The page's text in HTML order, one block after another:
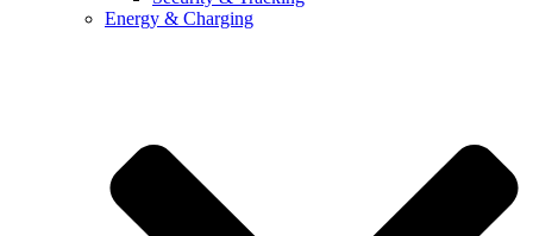
Energy & Charging